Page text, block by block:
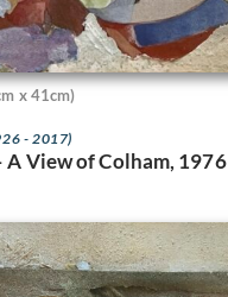
x 41cm)
- 2017)
A View of Colham, 1976